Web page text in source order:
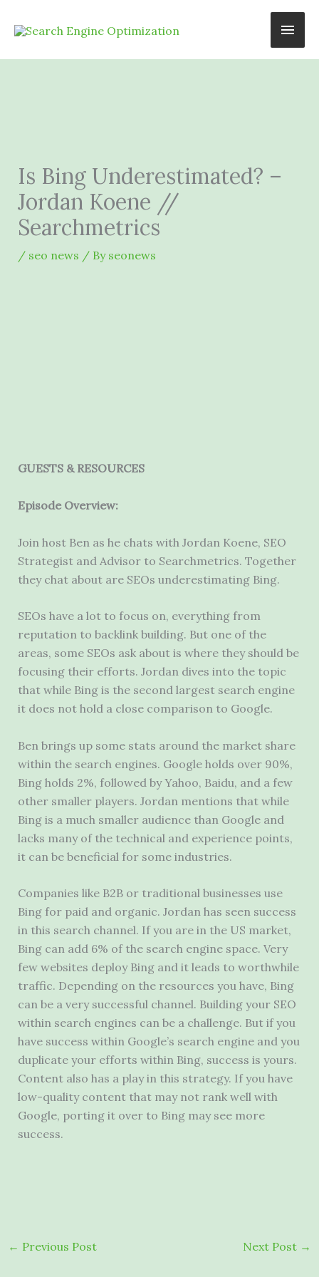
Main
Is Bing Underestimated? –
Jordan Koene //
Searchmetrics
/ seo news / By seonews
GUESTS & RESOURCES
Episode Overview:
Join host Ben as he chats with Jordan Koene, SEO
Strategist and Advisor to Searchmetrics. Together
they chat about are SEOs underestimating Bing.
SEOs have a lot to focus on, everything from
reputation to backlink building. But one of the
areas, some SEOs ask about is where they should be
focusing their efforts. Jordan dives into the topic
that while Bing is the second largest search engine
it does not hold a close comparison to Google.
Ben brings up some stats around the market share
within the search engines. Google holds over 90%,
Bing holds 2%, followed by Yahoo, Baidu, and a few
other smaller players. Jordan mentions that while
Bing is a much smaller audience than Google and
lacks many of the technical and experience points,
it can be beneficial for some industries.
Companies like B2B or traditional businesses use
Bing for paid and organic. Jordan has seen success
in this search channel. If you are in the US market,
Bing can add 6% of the search engine space. Very
few websites deploy Bing and it leads to worthwhile
traffic. Depending on the resources you have, Bing
can be a very successful channel. Building your SEO
within search engines can be a challenge. But if you
have success within Google’s search engine and you
duplicate your efforts within Bing, success is yours.
Content also has a play in this strategy. If you have
low-quality content that may not rank well with
Google, porting it over to Bing may see more
success.
← Previous Post Next Post →